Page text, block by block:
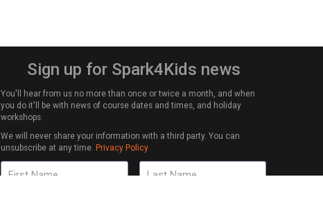
Sign up for Spark4Kids news
You'll hear from us no more than once or twice a month, and when
you do it'll be with news of course dates and times, and holiday
workshops.
We will never share your information with a third party. You can
unsubscribe at any time. Privacy Policy